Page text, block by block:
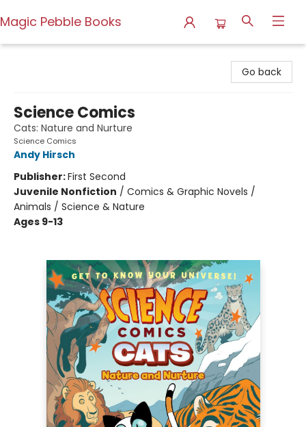
Magic Pebble Books
Go back
Science Comics
Cats: Nature and Nurture
Science Comics
Andy Hirsch
Publisher:First Second
Juvenile Nonfiction / Comics & Graphic Novels /
Animals / Science & Nature
Ages 9-13